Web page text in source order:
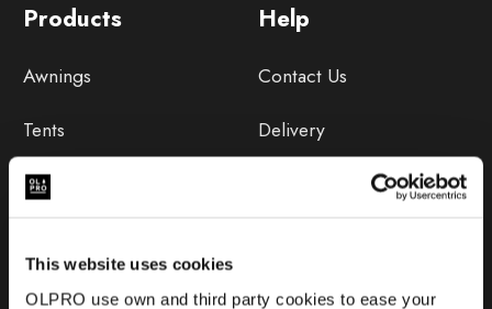
This website uses cookies
OLPRO use own and third party cookies to ease your
Help
Contact Us
Delivery
365 Warranty
Products
Awnings
Tents
Camping Furniture
Deals